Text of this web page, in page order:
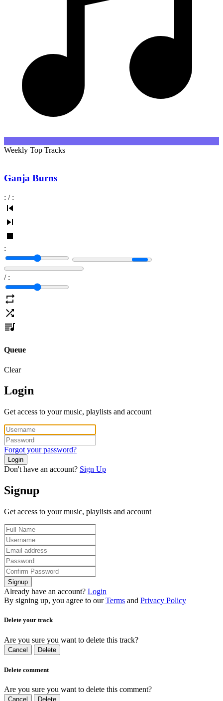
Weekly Top Tracks
Ganja Burns
: / :
:
/ :
Queue
Clear
Login
Get access to your music, playlists and account
Forgot your password?
Login
Don't have an account? Sign Up
Signup
Get access to your music, playlists and account
Signup
Already have an account? Login
By signing up, you agree to our Terms and Privacy Policy
Delete your track
Are you sure you want to delete this track?
Cancel Delete
Delete comment
Are you sure you want to delete this comment?
Cancel Delete